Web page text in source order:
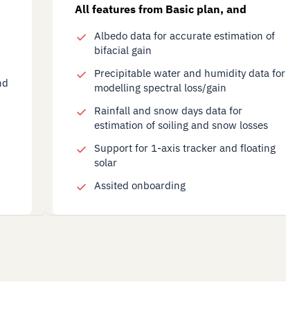
All features from Basic plan, and
Albedo data for accurate estimation of
bifacial gain
Precipitable water and humidity data for
modelling spectral loss/gain
Rainfall and snow days data for
estimation of soiling and snow losses
Support for 1-axis tracker and floating
solar
Assited onboarding